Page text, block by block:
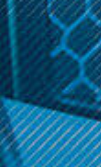
Related Products